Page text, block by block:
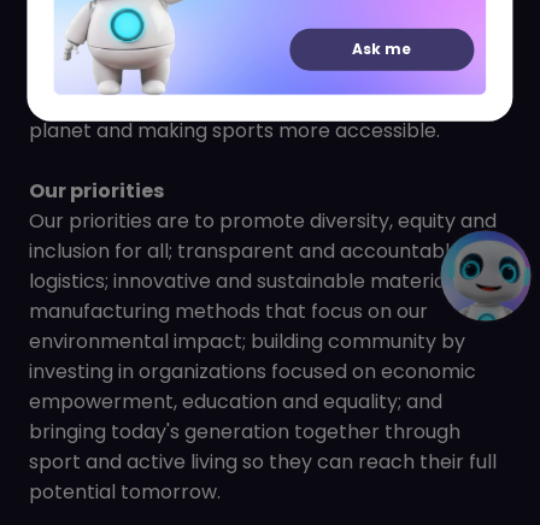
Our Goal
Our goal is to move the world forward. We take
action by building community, protecting our
planet and making sports more accessible.
Our priorities
Our priorities are to promote diversity, equity and
inclusion for all; transparent and accountable
logistics; innovative and sustainable materials and
manufacturing methods that focus on our
environmental impact; building community by
investing in organizations focused on economic
empowerment, education and equality; and
bringing today's generation together through
sport and active living so they can reach their full
potential tomorrow.
Ask me